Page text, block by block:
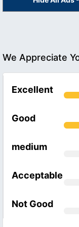
We Appreciate
Excellent
Good
medium
Acceptable
Not Good